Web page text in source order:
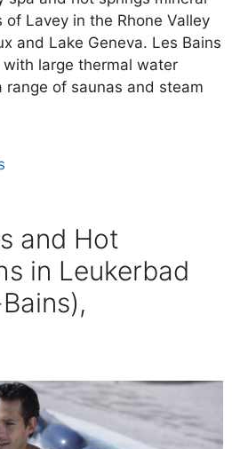
Lavey in the Rhone Valley
and Lake Geneva. Les Bains
large thermal water
range of saunas and steam
and Hot
in Leukerbad